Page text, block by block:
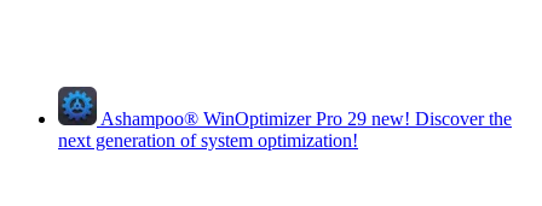
Ashampoo® WinOptimizer Pro 29 new! Discover the
next generation of system optimization!